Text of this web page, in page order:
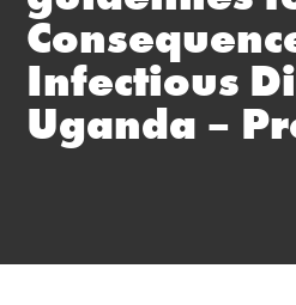
Infectious
Uganda –